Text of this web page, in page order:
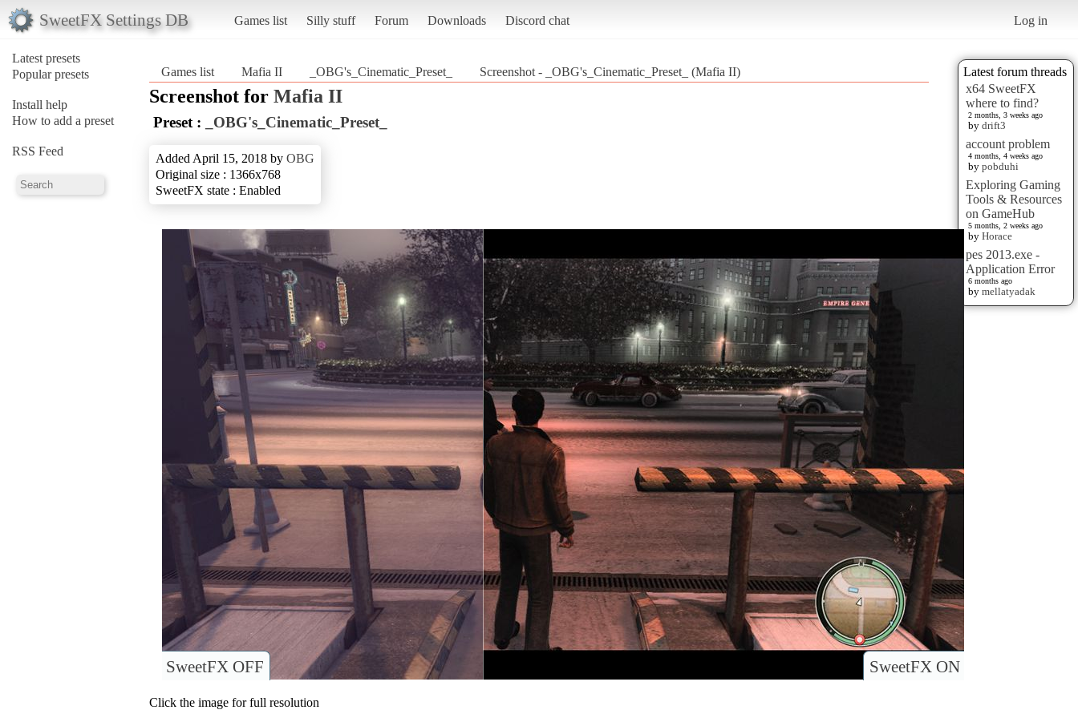
SweetFX Settings DB Games list Silly stuff Forum Downloads Discord chat Log in
Latest presets
Popular presets
Install help
How to add a preset
RSS Feed
Latest forum threads
x64 SweetFX
where to find?
2 months, 3 weeks ago
by drift3
account problem
4 months, 4 weeks ago
by pobduhi
Exploring Gaming
Tools & Resources
on GameHub
5 months, 2 weeks ago
by Horace
pes 2013.exe -
Application Error
6 months ago
by mellatyadak
Games list Mafia II _OBG's_Cinematic_Preset_ Screenshot - _OBG's_Cinematic_Preset_ (Mafia II)
Screenshot for Mafia II
Preset : _OBG's_Cinematic_Preset_
Added April 15, 2018 by OBG
Original size : 1366x768
SweetFX state : Enabled
SweetFX ON
SweetFX OFF
Click the image for full resolution